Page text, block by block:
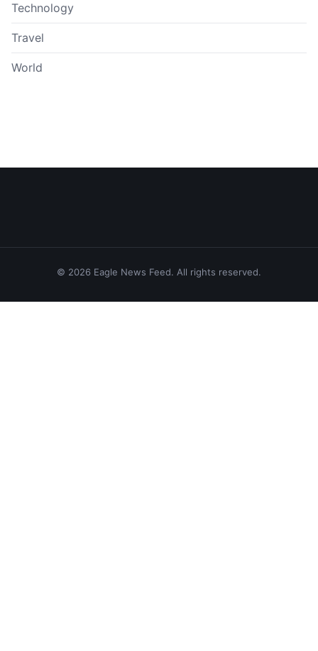
Technology
Travel
World
© 2026 Eagle News Feed. All rights reserved.